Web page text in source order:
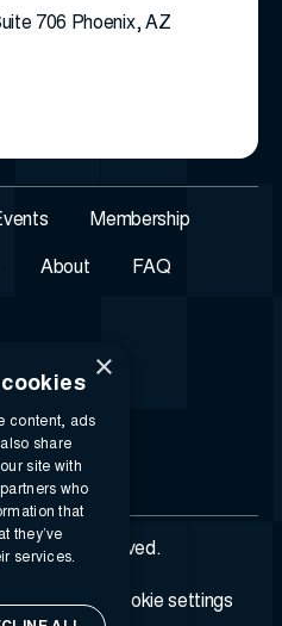
706 Phoenix, AZ
Membership
About FAQ
All rights reserved.
service Cookie settings
×
content, ads
share
site with
who
that
they’ve
services.